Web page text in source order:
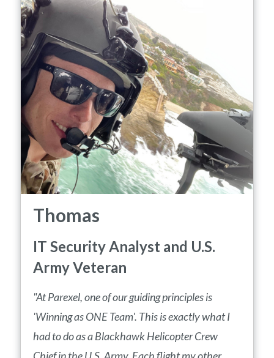
Thomas
IT Security Analyst and U.S.
Army Veteran
"At Parexel, one of our guiding principles is
'Winning as ONE Team'. This is exactly what I
had to do as a Blackhawk Helicopter Crew